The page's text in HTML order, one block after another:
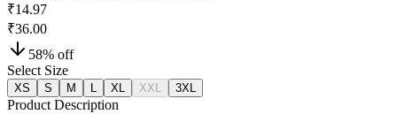
₹14.97
₹36.00
58% off
Select Size
XS S M XL XXL 3XL
Product Description